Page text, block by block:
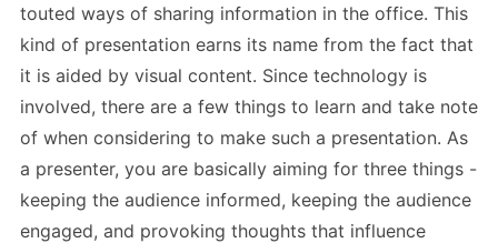
touted ways of sharing information in the office. This
kind of presentation earns its name from the fact that
it is aided by visual content. Since technology is
involved, there are a few things to learn and take note
of when considering to make such a presentation. As
a presenter, you are basically aiming for three things -
keeping the audience informed, keeping the audience
engaged, and provoking thoughts that influence